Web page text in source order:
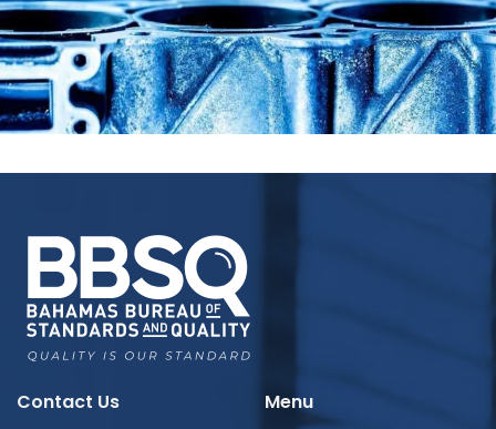
Contact Us Menu